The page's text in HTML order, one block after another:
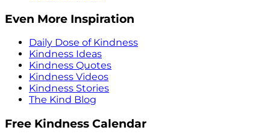
Even More Inspiration
Daily Dose of Kindness
Kindness Ideas
Kindness Quotes
Kindness Videos
Kindness Stories
The Kind Blog
Free Kindness Calendar